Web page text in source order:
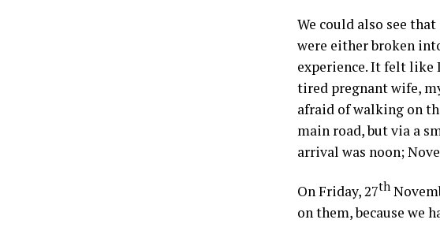
We could also see
were either broken
experience. It felt like
tired pregnant wife,
afraid of walking on
main road, but via a
arrival was noon;
On Friday, 27th
on them, because we